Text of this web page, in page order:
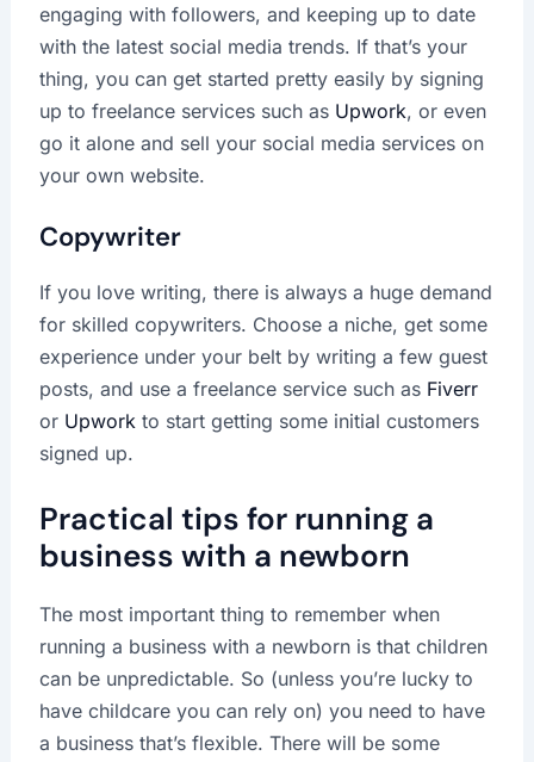
engaging with followers, and keeping up to date
with the latest social media trends. If that’s your
thing, you can get started pretty easily by signing
up to freelance services such as Upwork, or even
go it alone and sell your social media services on
your own website.
Copywriter
If you love writing, there is always a huge demand
for skilled copywriters. Choose a niche, get some
experience under your belt by writing a few guest
posts, and use a freelance service such as Fiverr
or Upworkto start getting some initial customers
signed up.
Practical tips for running a
business with a newborn
The most important thing to remember when
running a business with a newborn is that children
can be unpredictable. So (unless you’re lucky to
have childcare you can rely on) you need to have
a business that’s flexible. There will be some